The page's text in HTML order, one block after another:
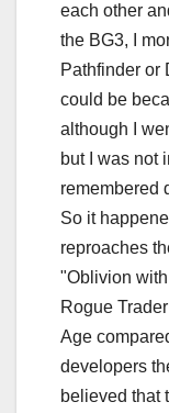
each other
the BG3, I
Pathfinder or
could be
although I
but I was not
remembered
So it
reproaches
"Oblivion
Rogue
Age
developers
believed that